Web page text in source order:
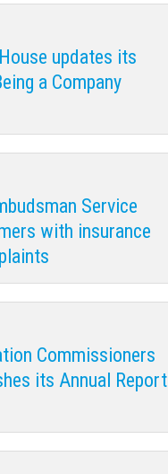
updates its
a Company
Service
with insurance
Commissioners
its Annual Report